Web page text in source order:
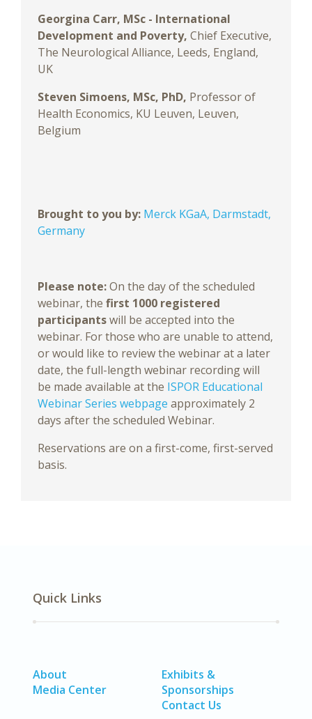
Georgina Carr, MSc - International
Development and Poverty, Chief Executive,
The Neurological Alliance, Leeds, England,
UK
Steven Simoens, MSc, PhD, Professor of
Health Economics, KU Leuven, Leuven,
Belgium
Brought to you by: Merck KGaA, Darmstadt,
Germany
Please note:On the day of the scheduled
webinar, the first 1000 registered
participantswill be accepted into the
webinar. For those who are unable to attend,
or would like to review the webinar at a later
date, the full-length webinar recording will
be made available at the ISPOR Educational
Webinar Series webpage approximately 2
days after the scheduled Webinar.
Reservations are on a first-come, first-served
basis.
Quick Links
About
Media Center
Exhibits &
Sponsorships
Contact Us